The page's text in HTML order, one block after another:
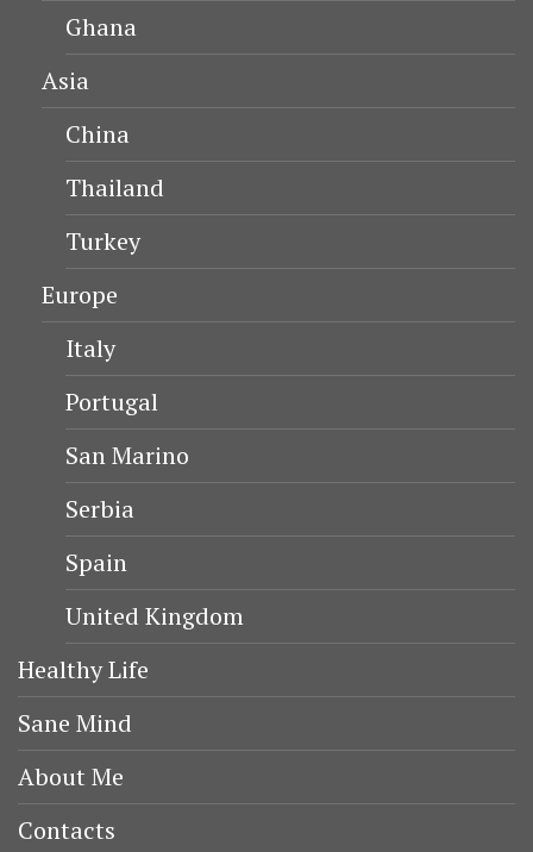
Ghana
Asia
China
Thailand
Turkey
Europe
Italy
Portugal
San Marino
Serbia
Spain
United Kingdom
Healthy Life
Sane Mind
About Me
Contacts